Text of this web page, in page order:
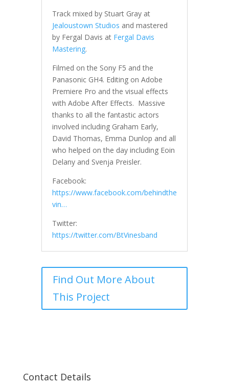
Track mixed by Stuart Gray at
Jealoustown Studios and mastered
by Fergal Davis at Fergal Davis
Mastering.
Filmed on the Sony F5 and the
Panasonic GH4. Editing on Adobe
Premiere Pro and the visual effects
with Adobe After Effects. Massive
thanks to all the fantastic actors
involved including Graham Early,
David Thomas, Emma Dunlop and all
who helped on the day including Eoin
Delany and Svenja Preisler.
Facebook:
https://www.facebook.com/behindthe
vin…
Twitter:
https://twitter.com/BtVinesband
Find Out More About
This Project
Contact Details